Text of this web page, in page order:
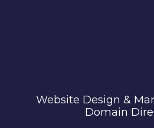
Website Design &
Domain